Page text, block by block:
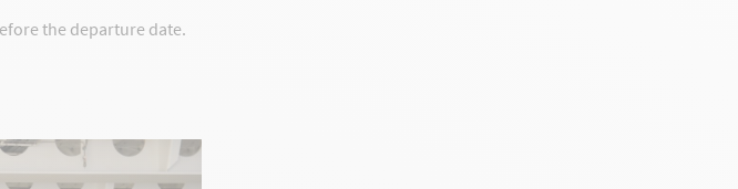
the departure date.